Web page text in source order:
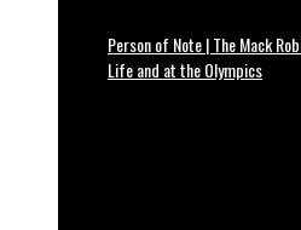
Person of Note | The Mack
Life and at the Olympics